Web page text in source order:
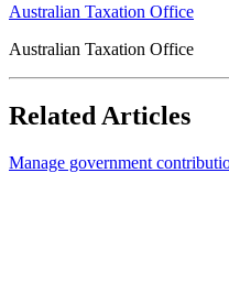
Australian Taxation Office
Australian Taxation Office
Related Articles
Manage government